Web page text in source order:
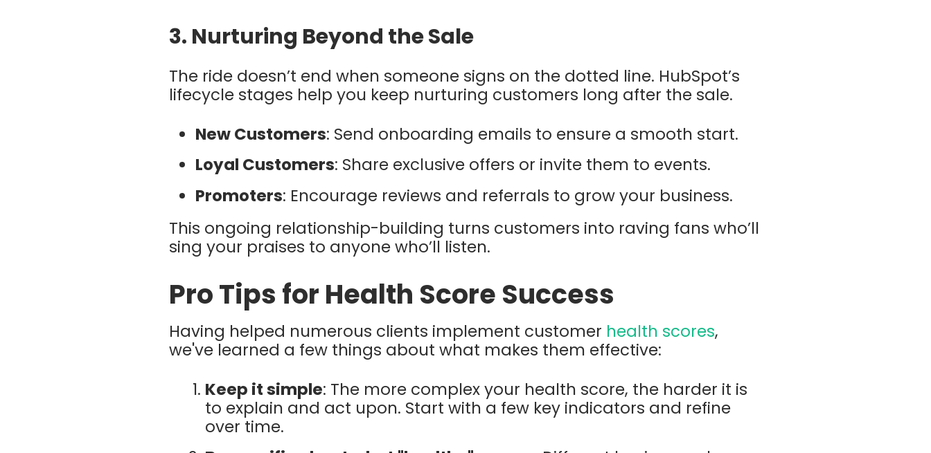
3. Nurturing Beyond the Sale
The ride doesn’t end when someone signs on the dotted line. HubSpot’s
lifecycle stages help you keep nurturing customers long after the sale.
New Customers: Send onboarding emails to ensure a smooth start.
Loyal Customers: Share exclusive offers or invite them to events.
Promoters: Encourage reviews and referrals to grow your business.
This ongoing relationship-building turns customers into raving fans who’ll
sing your praises to anyone who’ll listen.
Pro Tips for Health Score Success
Having helped numerous clients implement customer health scores,
we've learned a few things about what makes them effective:
Keep it simple: The more complex your health score, the harder it is
to explain and act upon. Start with a few key indicators and refine
over time.